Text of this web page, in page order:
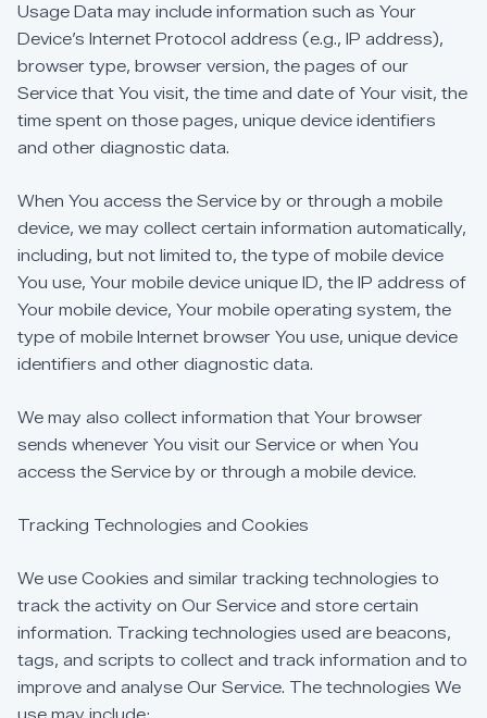
Usage Data may include information such as Your
Device’s Internet Protocol address (e.g., IP address),
browser type, browser version, the pages of our
Service that You visit, the time and date of Your visit, the
time spent on those pages, unique device identifiers
and other diagnostic data.
When You access the Service by or through a mobile
device, we may collect certain information automatically,
including, but not limited to, the type of mobile device
You use, Your mobile device unique ID, the IP address of
Your mobile device, Your mobile operating system, the
type of mobile Internet browser You use, unique device
identifiers and other diagnostic data.
We may also collect information that Your browser
sends whenever You visit our Service or when You
access the Service by or through a mobile device.
Tracking Technologies and Cookies
We use Cookies and similar tracking technologies to
track the activity on Our Service and store certain
information. Tracking technologies used are beacons,
tags, and scripts to collect and track information and to
improve and analyse Our Service. The technologies We